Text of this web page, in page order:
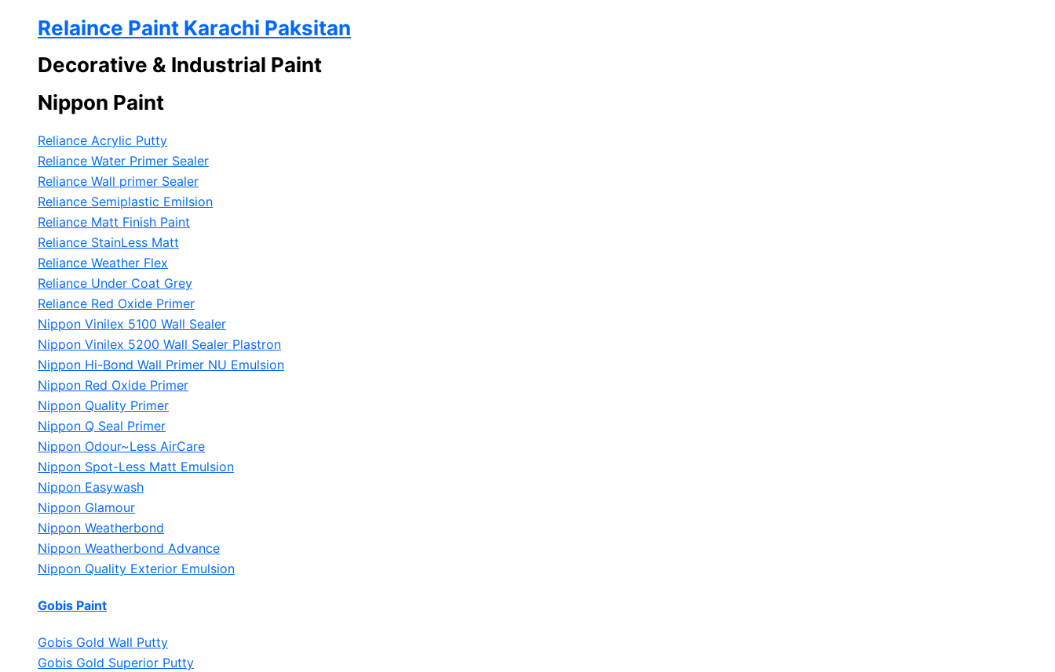
Relaince Paint Karachi Paksitan
Decorative & Industrial Paint
Nippon Paint
Reliance Acrylic Putty
Reliance Water Primer Sealer
Reliance Wall primer Sealer
Reliance Semiplastic Emilsion
Reliance Matt Finish Paint
Reliance StainLess Matt
Reliance Weather Flex
Reliance Under Coat Grey
Reliance Red Oxide Primer
Nippon Vinilex 5100 Wall Sealer
Nippon Vinilex 5200 Wall Sealer Plastron
Nippon Hi-Bond Wall Primer NU Emulsion
Nippon Red Oxide Primer
Nippon Quality Primer
Nippon Q Seal Primer
Nippon Odour~Less AirCare
Nippon Spot-Less Matt Emulsion
Nippon Easywash
Nippon Glamour
Nippon Weatherbond
Nippon Weatherbond Advance
Nippon Quality Exterior Emulsion
Gobis Paint
Gobis Gold Wall Putty
Gobis Gold Superior Putty